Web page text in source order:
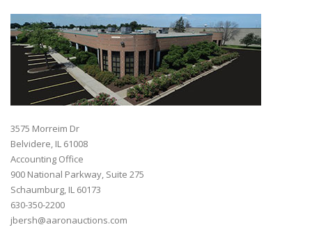
3575 Morreim Dr
Belvidere, IL 61008
Accounting Office
900 National Parkway, Suite 275
Schaumburg, IL 60173
630-350-2200
jbersh@aaronauctions.com